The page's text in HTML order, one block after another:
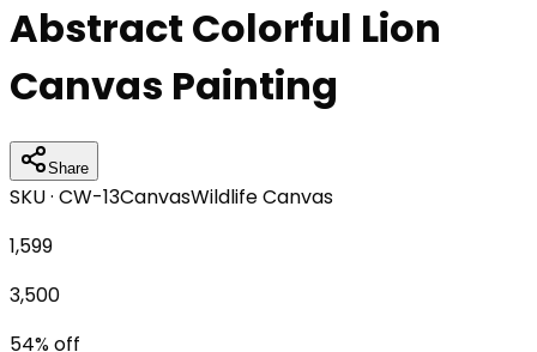
Abstract Colorful Lion
Canvas Painting
Share
SKU · CW-13CanvasWildlife Canvas
1,599
3,500
54% off